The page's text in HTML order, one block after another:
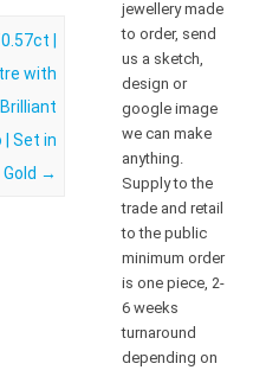
|
with
| Set in
→
jewellery made
to order, send
us a sketch,
design or
google image
we can make
anything.
Supply to the
trade and retail
to the public
minimum order
is one piece, 2-
6 weeks
turnaround
depending on